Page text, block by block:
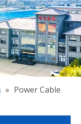
Español
日本語
한국어
简体中文
» Power Cable